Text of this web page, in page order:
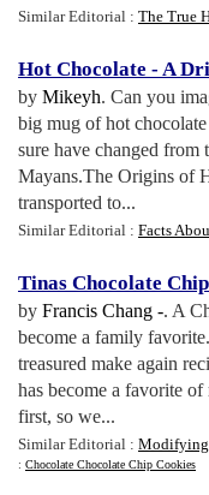
Similar Editorial : The True
Hot Chocolate - A
by Mikeyh. Can you
big mug of hot
sure have changed
Mayans.The Origins of
transported to...
Similar Editorial : Facts
Tinas Chocolate
by Francis Chang -. A
become a family
treasured make again
has become a favorite
first, so we...
Similar Editorial : Modifying
: Chocolate Chocolate Chip Cookies